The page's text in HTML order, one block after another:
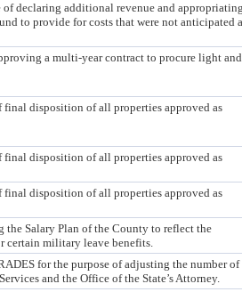
declaring additional revenue and
to provide for costs that were not anticipated
a multi-year contract to procure light and
disposition of all properties approved as
disposition of all properties approved as
disposition of all properties approved as
Salary Plan of the County to reflect the
certain military leave benefits.
for the purpose of adjusting the number of
and the Office of the State’s Attorney.